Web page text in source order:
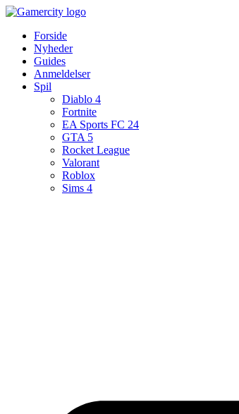
Videre
indholdForside
Nyheder
Guides
Anmeldelser
Spil
Diablo 4
Fortnite
EA Sports FC 24
GTA 5
Rocket League
Valorant
Roblox
Sims 4